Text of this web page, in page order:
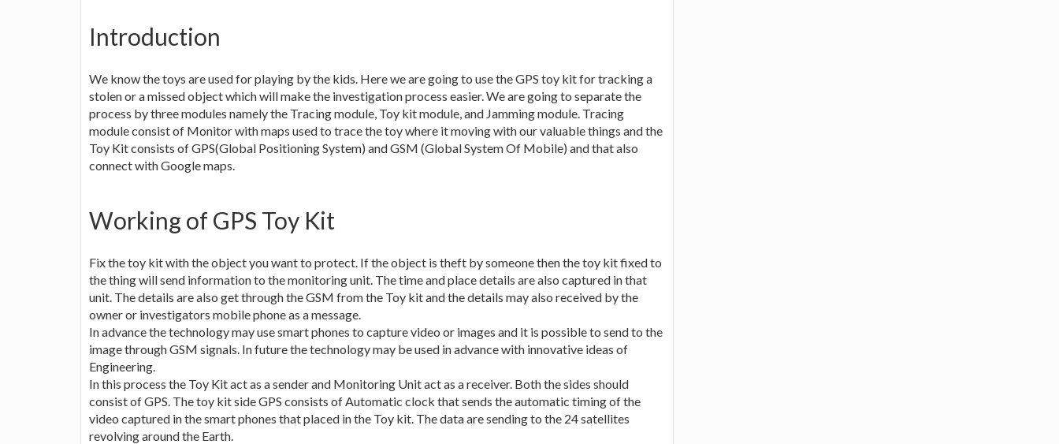
Introduction
We know the toys are used for playing by the kids. Here we are going to use the GPS toy kit for tracking a
stolen or a missed object which will make the investigation process easier. We are going to separate the
process by three modules namely the Tracing module, Toy kit module, and Jamming module. Tracing
module consist of Monitor with maps used to trace the toy where it moving with our valuable things and the
Toy Kit consists of GPS(Global Positioning System) and GSM (Global System Of Mobile) and that also
connect with Google maps.
Working of GPS Toy Kit
Fix the toy kit with the object you want to protect. If the object is theft by someone then the toy kit fixed to
the thing will send information to the monitoring unit. The time and place details are also captured in that
unit. The details are also get through the GSM from the Toy kit and the details may also received by the
owner or investigators mobile phone as a message.
In advance the technology may use smart phones to capture video or images and it is possible to send to the
image through GSM signals. In future the technology may be used in advance with innovative ideas of
Engineering.
In this process the Toy Kit act as a sender and Monitoring Unit act as a receiver. Both the sides should
consist of GPS. The toy kit side GPS consists of Automatic clock that sends the automatic timing of the
video captured in the smart phones that placed in the Toy kit. The data are sending to the 24 satellites
revolving around the Earth.